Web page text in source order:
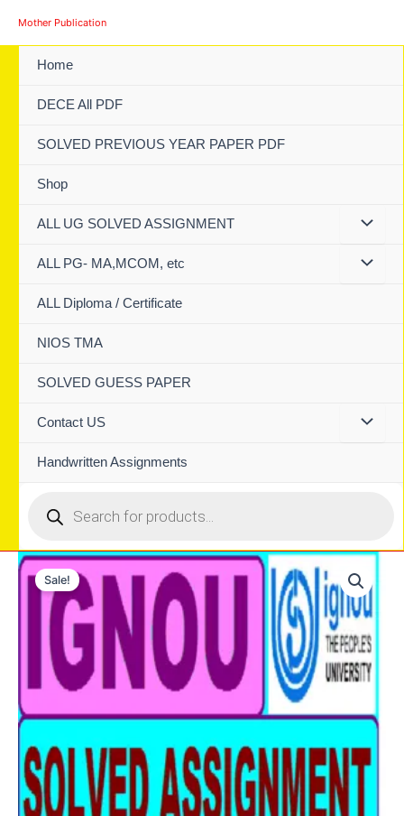
Mother Publication
Home
DECE All PDF
SOLVED PREVIOUS YEAR PAPER PDF
Shop
ALL UG SOLVED ASSIGNMENT
ALL PG- MA,MCOM, etc
ALL Diploma / Certificate
NIOS TMA
SOLVED GUESS PAPER
Contact US
Handwritten Assignments
search
Sale!